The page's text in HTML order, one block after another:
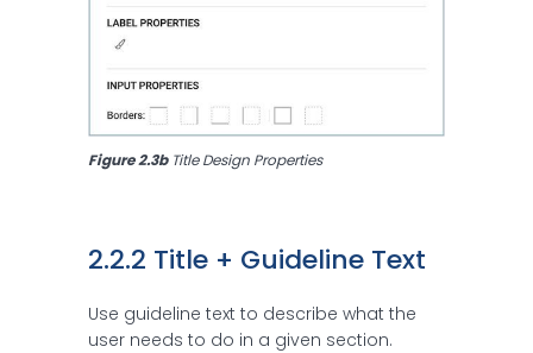
Figure 2.3b Title Design Properties
2.2.2 Title + Guideline Text
Use guideline text to describe what the
user needs to do in a given section.